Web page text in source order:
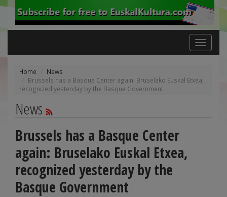
Toggle
navigation
Home
News
Brussels has a Basque Center again: Bruselako Euskal Etxea,
recognized yesterday by the Basque Government
News
Brussels has a Basque Center
again: Bruselako Euskal Etxea,
recognized yesterday by the
Basque Government